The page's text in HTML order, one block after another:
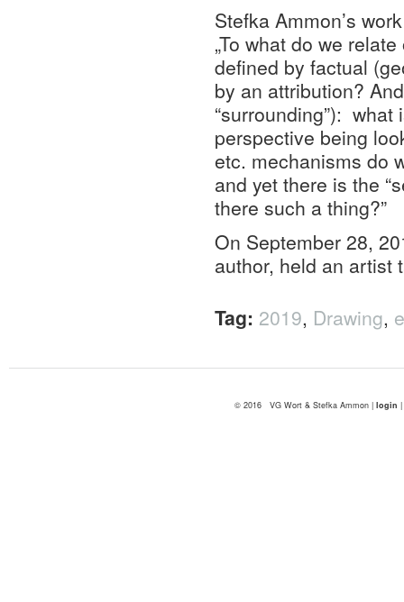
Stefka Ammon’s
„To what do we
defined by factual
by an attribution?
“surrounding”):
perspective being
etc. mechanisms do
and yet there is the
there such a thing?”
On September 28,
author, held an artist
Tag: 2019, Drawing,
© 2016 VG Wort & Stefka Ammon | login |